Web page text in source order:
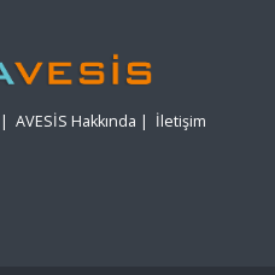
| AVESİS Hakkında | İletişim